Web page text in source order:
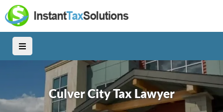
Culver City Tax Lawyer